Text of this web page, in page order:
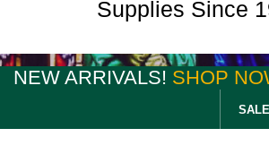
Supplies Since
NEW ARRIVALS! SHOP